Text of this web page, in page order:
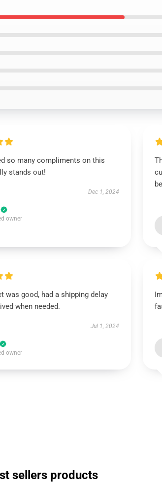
so many compliments on this
stands out!
Dec 1, 2024
owner
was good, had a shipping delay
when needed.
Jul 1, 2024
owner
sellers products